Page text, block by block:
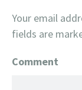
Your email
fields are
Comment